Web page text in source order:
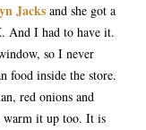
Jacks and she got a
And I had to have it.
so I never
food inside the store.
red onions and
warm it up too. It is